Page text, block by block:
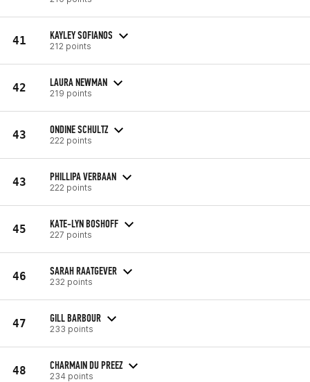
41 KAYLEY SOFIANOS
212 points
42 LAURA NEWMAN
219 points
43 ONDINE SCHULTZ
222 points
43 PHILLIPA VERBAAN
222 points
45 KATE-LYN BOSHOFF
227 points
46 SARAH RAATGEVER
232 points
47 GILL BARBOUR
233 points
48 CHARMAIN DU PREEZ
234 points